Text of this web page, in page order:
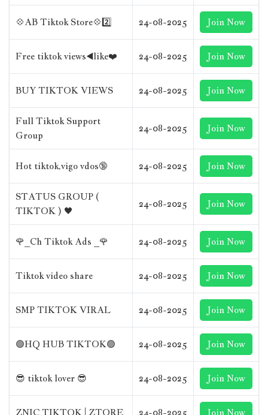
💠AB Tiktok Store💠2️⃣ 24-08-2025 Join Now
Free tiktok views◀️like❤️ 24-08-2025 Join Now
BUY TIKTOK VIEWS 24-08-2025 Join Now
Full Tiktok Support
Group
24-08-2025 Join Now
Hot tiktok,vigo vdos🔞 24-08-2025 Join Now
STATUS GROUP (
TIKTOK ) 🖤
24-08-2025 Join Now
🌹_Ch Tiktok Ads _🌹 24-08-2025 Join Now
Tiktok video share 24-08-2025 Join Now
SMP TIKTOK VIRAL 24-08-2025 Join Now
🟢HQ HUB TIKTOK🟢 24-08-2025 Join Now
😎 tiktok lover 😎 24-08-2025 Join Now
ZNIC TIKTOK | ZTORE 24-08-2025 Join Now